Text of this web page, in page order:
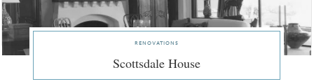
renovations
Scottsdale House